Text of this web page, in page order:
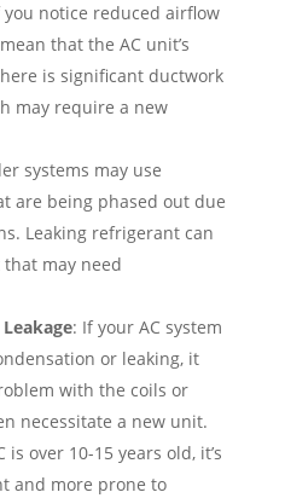
you notice reduced airflow
that the AC unit’s
is significant ductwork
may require a new
systems may use
are being phased out due
Leaking refrigerant can
may need
: If your AC system
or leaking, it
with the coils or
necessitate a new unit.
is over 10-15 years old, it’s
and more prone to